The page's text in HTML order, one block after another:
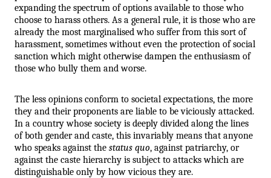
expanding the spectrum of options available to those who
choose to harass others. As a general rule, it is those who are
already the most marginalised who suffer from this sort of
harassment, sometimes without even the protection of social
sanction which might otherwise dampen the enthusiasm of
those who bully them and worse.
The less opinions conform to societal expectations, the more
they and their proponents are liable to be viciously attacked.
In a country whose society is deeply divided along the lines
of both gender and caste, this invariably means that anyone
who speaks against the status quo, against patriarchy, or
against the caste hierarchy is subject to attacks which are
distinguishable only by how vicious they are.